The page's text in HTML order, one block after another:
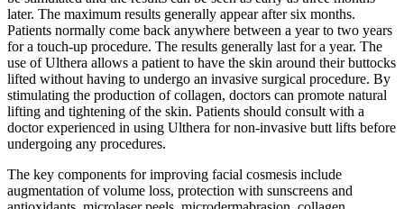
later. The maximum results generally appear after six months.
Patients normally come back anywhere between a year to two years
for a touch-up procedure. The results generally last for a year. The
use of Ulthera allows a patient to have the skin around their buttocks
lifted without having to undergo an invasive surgical procedure. By
stimulating the production of collagen, doctors can promote natural
lifting and tightening of the skin. Patients should consult with a
doctor experienced in using Ulthera for non-invasive butt lifts before
undergoing any procedures.
The key components for improving facial cosmesis include
augmentation of volume loss, protection with sunscreens and